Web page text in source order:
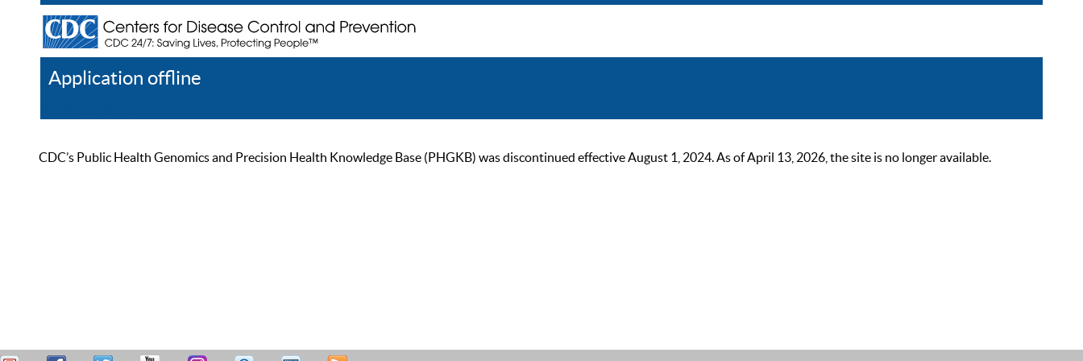
Application offline
CDC’s Public Health Genomics and Precision Health Knowledge Base (PHGKB) was discontinued effective August 1, 2024. As of April 13, 2026, the site is no longer available.